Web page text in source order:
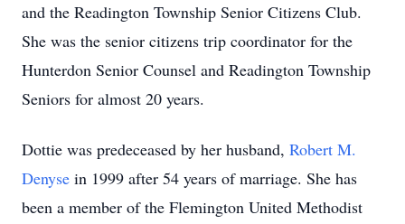
and the Readington Township Senior Citizens Club.
She was the senior citizens trip coordinator for the
Hunterdon Senior Counsel and Readington Township
Seniors for almost 20 years.
Dottie was predeceased by her husband, Robert M.
Denyse in 1999 after 54 years of marriage. She has
been a member of the Flemington United Methodist